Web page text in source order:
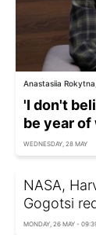
Anastasiia
'I don't
be year of
WEDNESDAY, 28 MAY
NASA,
Gogotsi
MONDAY, 26 MAY -